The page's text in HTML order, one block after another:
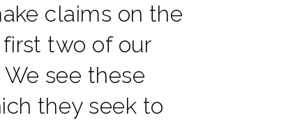
claims on the
two of our
see these
they seek to